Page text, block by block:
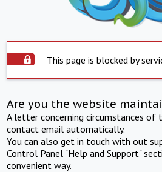
This page is blocked by
Are you the website
A letter concerning circumstances of
contact email automatically.
You can also get in touch with out
Control Panel "Help and Support"
convenient way.